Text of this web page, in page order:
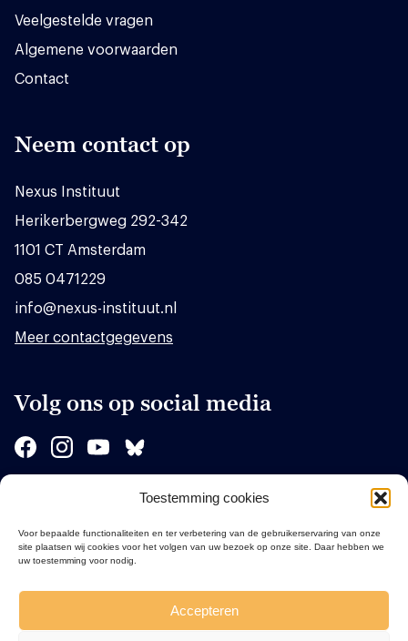
Toestemming cookies
Voor bepaalde functionaliteiten en ter verbetering van de gebruikerservaring van onze
site plaatsen wij cookies voor het volgen van uw bezoek op onze site. Daar hebben we
uw toestemming voor nodig.
Accepteren
Veelgestelde vragen
Algemene voorwaarden
Contact
Neem contact op
Nexus Instituut
Herikerbergweg 292-342
1101 CT Amsterdam
085 0471229
info@nexus-instituut.nl
Meer contactgegevens
Volg ons op social media